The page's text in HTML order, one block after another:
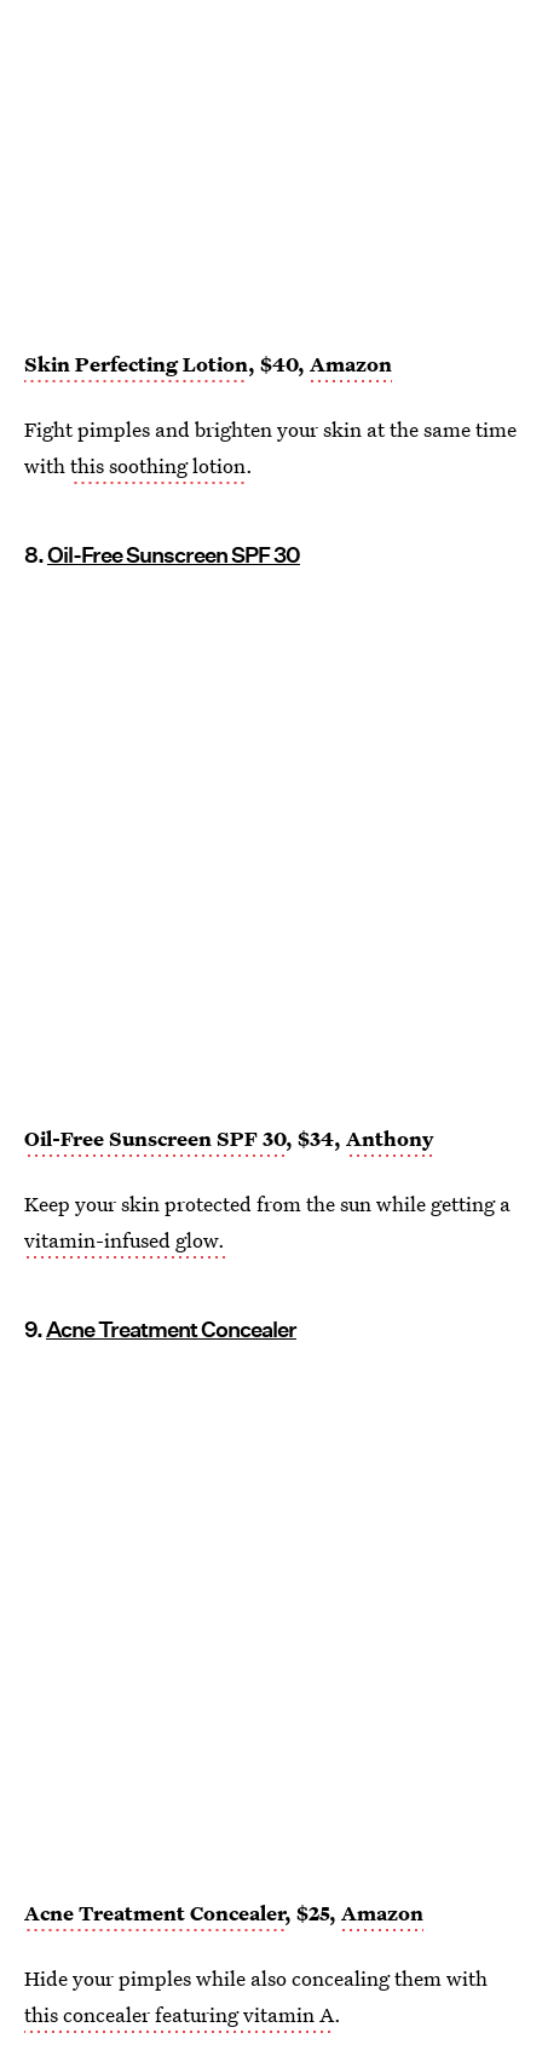
Skin Perfecting Lotion, $40, Amazon
Fight pimples and brighten your skin at the same time
withthis soothing lotion.
8.Oil-Free Sunscreen SPF 30
Oil-Free Sunscreen SPF 30, $34, Anthony
Keep your skin protected from the sun while getting a
vitamin-infused glow.
9.Acne Treatment Concealer
Acne Treatment Concealer, $25, Amazon
Hide your pimples while also concealing them with
this concealer featuring vitamin A.